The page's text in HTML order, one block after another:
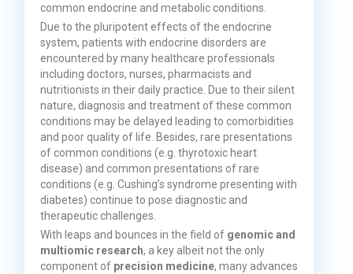
common endocrine and metabolic conditions.
Due to the pluripotent effects of the endocrine
system, patients with endocrine disorders are
encountered by many healthcare professionals
including doctors, nurses, pharmacists and
nutritionists in their daily practice. Due to their silent
nature, diagnosis and treatment of these common
conditions may be delayed leading to comorbidities
and poor quality of life. Besides, rare presentations
of common conditions (e.g. thyrotoxic heart
disease) and common presentations of rare
conditions (e.g. Cushing’s syndrome presenting with
diabetes) continue to pose diagnostic and
therapeutic challenges.
With leaps and bounces in the field of genomic and
multiomic research, a key albeit not the only
component of precision medicine, many advances